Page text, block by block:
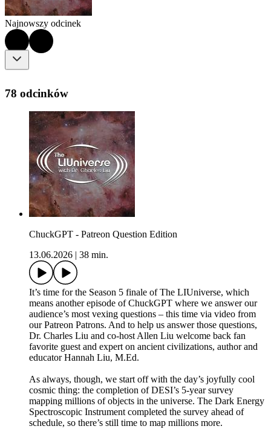
Najnowszy odcinek
78 odcinków
ChuckGPT - Patreon Question Edition
13.06.2026
38 min.
It’s time for the Season 5 finale of The LIUniverse, which
means another episode of ChuckGPT where we answer our
audience’s most vexing questions – this time via video from
our Patreon Patrons. And to help us answer those questions,
Dr. Charles Liu and co-host Allen Liu welcome back fan
favorite guest and expert on ancient civilizations, author and
educator Hannah Liu, M.Ed.
As always, though, we start off with the day’s joyfully cool
cosmic thing: the completion of DESI’s 5-year survey
mapping millions of objects in the universe. The Dark Energy
Spectroscopic Instrument completed the survey ahead of
schedule, so there’s still time to map millions more.